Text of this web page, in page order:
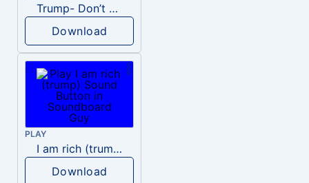
Trump- Don’t Be Rude
Download
PLAY
I am rich (trump)
Download